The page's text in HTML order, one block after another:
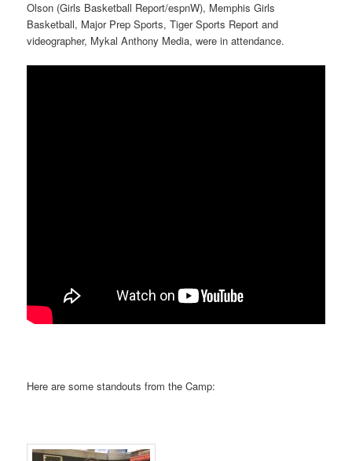
Olson (Girls Basketball Report/espnW), Memphis Girls
Basketball, Major Prep Sports, Tiger Sports Report and
videographer, Mykal Anthony Media, were in attendance.
Here are some standouts from the Camp: